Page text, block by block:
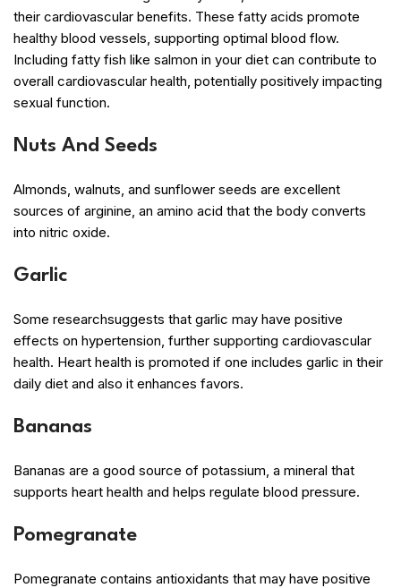
their cardiovascular benefits. These fatty acids promote
healthy blood vessels, supporting optimal blood flow.
Including fatty fish like salmon in your diet can contribute to
overall cardiovascular health, potentially positively impacting
sexual function.
Nuts And Seeds
Almonds, walnuts, and sunflower seeds are excellent
sources of arginine, an amino acid that the body converts
into nitric oxide.
Garlic
Some researchsuggests that garlic may have positive
effects on hypertension, further supporting cardiovascular
health. Heart health is promoted if one includes garlic in their
daily diet and also it enhances favors.
Bananas
Bananas are a good source of potassium, a mineral that
supports heart health and helps regulate blood pressure.
Pomegranate
Pomegranate contains antioxidants that may have positive